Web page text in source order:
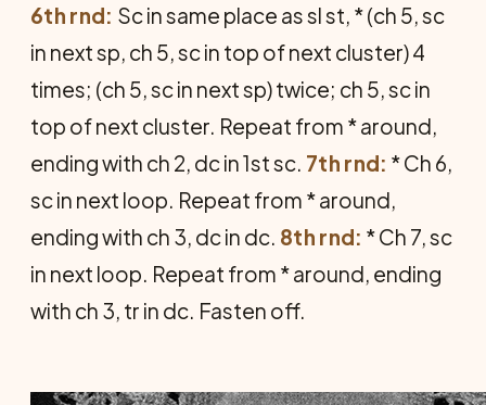
6th rnd: Sc in same place as sl st, * (ch 5, sc
in next sp, ch 5, sc in top of next cluster) 4
times; (ch 5, sc in next sp) twice; ch 5, sc in
top of next cluster. Repeat from * around,
ending with ch 2, dc in 1st sc. 7th rnd: * Ch 6,
sc in next loop. Repeat from * around,
ending with ch 3, dc in dc. 8th rnd: * Ch 7, sc
in next loop. Repeat from * around, ending
with ch 3, tr in dc. Fasten off.